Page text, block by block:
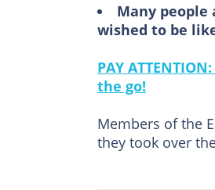
Many
wished to be
PAY
the go!
Members of the
they took over